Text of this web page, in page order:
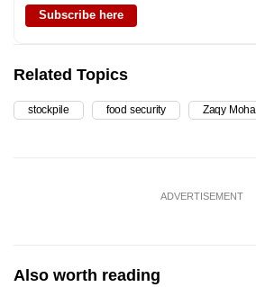
Subscribe here
Related Topics
stockpile food security Zaqy
ADVERTISEMENT
Also worth reading